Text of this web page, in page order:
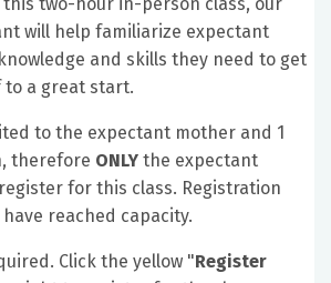
will help familiarize expectant
and skills they need to get
a great start.
to the expectant mother and 1
therefore ONLY the expectant
for this class. Registration
reached capacity.
Click the yellow "Register